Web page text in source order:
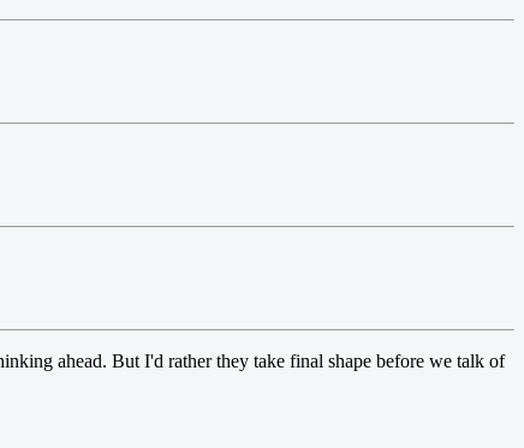
ahead. But I'd rather they take final shape before we talk of